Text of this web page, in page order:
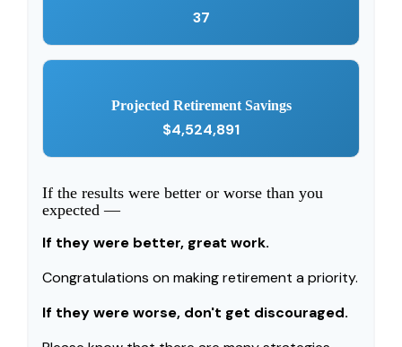
37
Projected Retirement Savings
$4,524,891
If the results were better or worse than you
expected —
If they were better, great work.
Congratulations on making retirement a priority.
If they were worse, don't get discouraged.